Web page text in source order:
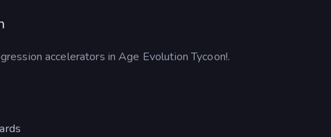
accelerators in Age Evolution Tycoon!.